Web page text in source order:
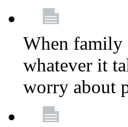
When family
whatever it
worry about